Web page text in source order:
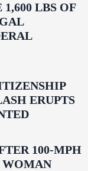
LBS OF
ERUPTS
100-MPH
WOMAN